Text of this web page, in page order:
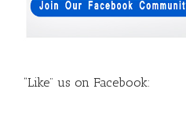
“Like” us on Facebook: